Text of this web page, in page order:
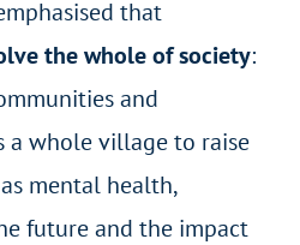
that
the whole of society:
and
a whole village to raise
mental health,
future and the impact